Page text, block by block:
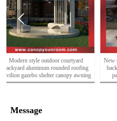
New modern design outdoor courtyard
backyard aluminum rounded roofing
pavilion gazebo shelter for sales

Message